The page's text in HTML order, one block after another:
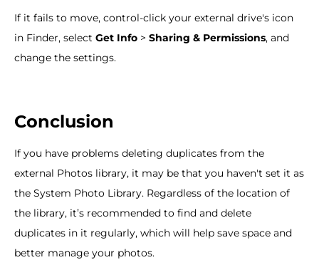
If it fails to move, control-click your external drive's icon
in Finder, select Get Info > Sharing & Permissions, and
change the settings.
Conclusion
If you have problems deleting duplicates from the
external Photos library, it may be that you haven't set it as
the System Photo Library. Regardless of the location of
the library, it’s recommended to find and delete
duplicates in it regularly, which will help save space and
better manage your photos.